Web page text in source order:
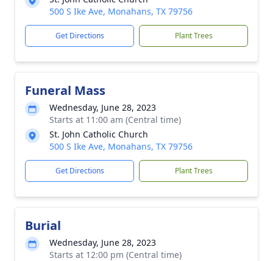
500 S Ike Ave, Monahans, TX 79756
Get Directions Plant Trees
Funeral Mass
Wednesday, June 28, 2023
Starts at 11:00 am (Central time)
St. John Catholic Church
500 S Ike Ave, Monahans, TX 79756
Get Directions Plant Trees
Burial
Wednesday, June 28, 2023
Starts at 12:00 pm (Central time)